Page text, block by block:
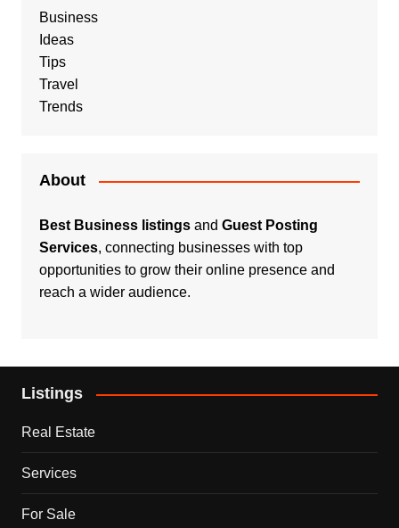
Business
Ideas
Tips
Travel
Trends
About
Best Business listingsand Guest Posting
Services, connecting businesses with top
opportunities to grow their online presence and
reach a wider audience.
Listings
Real Estate
Services
For Sale